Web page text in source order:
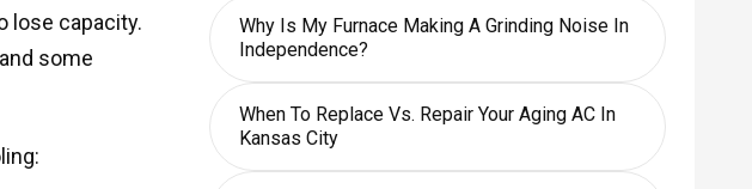
lose capacity.
some
Why Is My Furnace Making A Grinding Noise In
Independence?
When To Replace Vs. Repair Your Aging AC In
Kansas City